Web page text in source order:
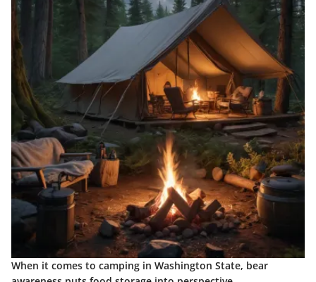
When it comes to camping in Washington State, bear